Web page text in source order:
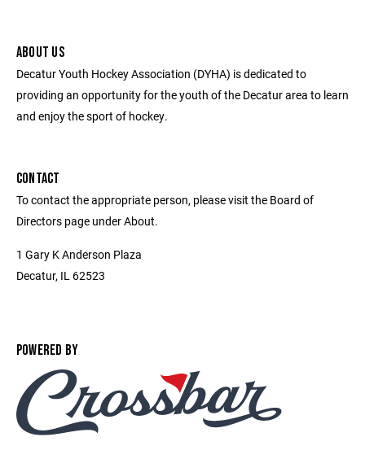
ABOUT US
Decatur Youth Hockey Association (DYHA) is dedicated to
providing an opportunity for the youth of the Decatur area to learn
and enjoy the sport of hockey.
CONTACT
To contact the appropriate person, please visit the Board of
Directors page under About.
1 Gary K Anderson Plaza
Decatur, IL 62523
POWERED BY